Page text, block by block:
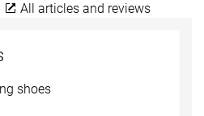
All articles and reviews
shoes